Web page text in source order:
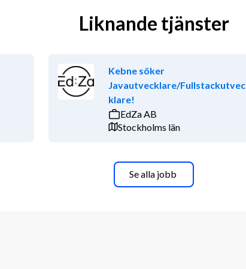
Liknande tjänster
Kebne söker
Javautvecklare/Fullstackutvec
klare!
EdZa AB
Stockholms län
Se alla jobb